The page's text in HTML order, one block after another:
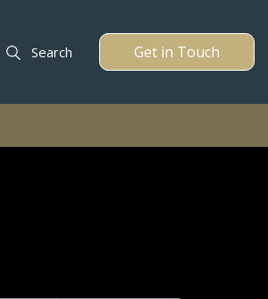
Search Get in Touch